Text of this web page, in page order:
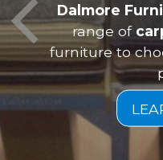
Dalmore
range of
furniture to